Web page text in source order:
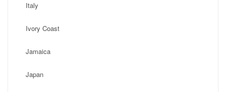
Italy
Ivory Coast
Jamaica
Japan